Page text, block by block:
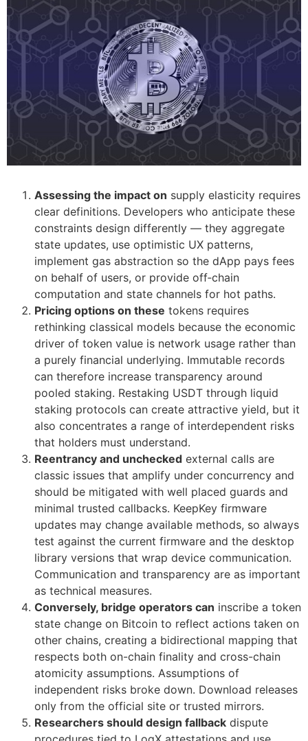
Assessing the impact on supply elasticity requires
clear definitions. Developers who anticipate these
constraints design differently — they aggregate
state updates, use optimistic UX patterns,
implement gas abstraction so the dApp pays fees
on behalf of users, or provide off‑chain
computation and state channels for hot paths.
Pricing options on these tokens requires
rethinking classical models because the economic
driver of token value is network usage rather than
a purely financial underlying. Immutable records
can therefore increase transparency around
pooled staking. Restaking USDT through liquid
staking protocols can create attractive yield, but it
also concentrates a range of interdependent risks
that holders must understand.
Reentrancy and unchecked external calls are
classic issues that amplify under concurrency and
should be mitigated with well placed guards and
minimal trusted callbacks. KeepKey firmware
updates may change available methods, so always
test against the current firmware and the desktop
library versions that wrap device communication.
Communication and transparency are as important
as technical measures.
Conversely, bridge operators can inscribe a token
state change on Bitcoin to reflect actions taken on
other chains, creating a bidirectional mapping that
respects both on-chain finality and cross-chain
atomicity assumptions. Assumptions of
independent risks broke down. Download releases
only from the official site or trusted mirrors.
Researchers should design fallback dispute